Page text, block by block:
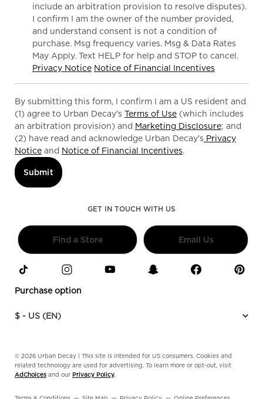
include an arbitration provision to resolve disputes).
I confirm I am the owner of the number provided,
and understand consent is not a condition of
purchase. Msg frequency varies. Msg & Data Rates
May Apply. Text HELP for help and STOP to cancel.
Privacy Notice Notice of Financial Incentives
By submitting this form, I confirm I am a US resident and
(1) agree to Urban Decay's Terms of Use (which includes
an arbitration provision) and Marketing Disclosure; and
(2) have read and acknowledge Urban Decay's Privacy
Notice and Notice of Financial Incentives.
Submit
GET IN TOUCH WITH US
Find a Store Email Us
Purchase option
$ - US (EN)
© 2026 Urban Decay | This site is intended for US consumers. Cookies and
related technology are used for advertising. To learn more or opt-out, visit
AdChoices and our Privacy Policy.